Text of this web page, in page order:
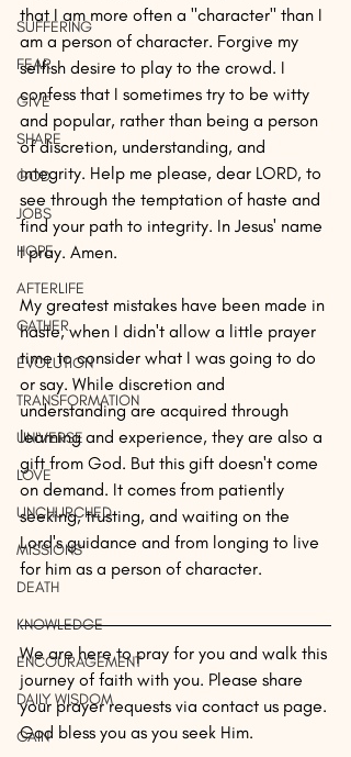
SUFFERING
FEAR
GIVE
SHARE
GOD
JOBS
HOPE
AFTERLIFE
GATHER
EVOLUTION
TRANSFORMATION
UNIVERSE
LOVE
UNCHURCHED
MISSIONS
DEATH
KNOWLEDGE
ENCOURAGEMENT
DAILY WISDOM
GAIN
that I am more often a "character" than I
am a person of character. Forgive my
selfish desire to play to the crowd. I
confess that I sometimes try to be witty
and popular, rather than being a person
of discretion, understanding, and
integrity. Help me please, dear LORD, to
see through the temptation of haste and
find your path to integrity. In Jesus' name
I pray. Amen.
My greatest mistakes have been made in
haste, when I didn't allow a little prayer
time to consider what I was going to do
or say. While discretion and
understanding are acquired through
learning and experience, they are also a
gift from God. But this gift doesn't come
on demand. It comes from patiently
seeking, trusting, and waiting on the
Lord's guidance and from longing to live
for him as a person of character.
We are here to pray for you and walk this
journey of faith with you. Please share
your prayer requests via contact us page.
God bless you as you seek Him.